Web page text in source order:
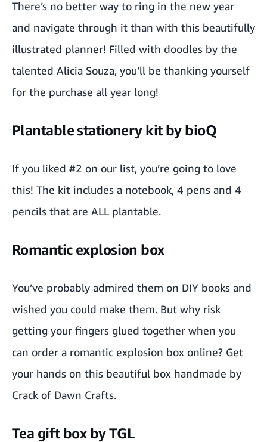
There’s no better way to ring in the new year
and navigate through it than with this beautifully
illustrated planner! Filled with doodles by the
talented Alicia Souza, you’ll be thanking yourself
for the purchase all year long!
Plantable stationery kit by bioQ
If you liked #2 on our list, you’re going to love
this! The kit includes a notebook, 4 pens and 4
pencils that are ALL plantable.
Romantic explosion box
You’ve probably admired them on DIY books and
wished you could make them. But why risk
getting your fingers glued together when you
can order a romantic explosion box online? Get
your hands on this beautiful box handmade by
Crack of Dawn Crafts.
Tea gift box by TGL